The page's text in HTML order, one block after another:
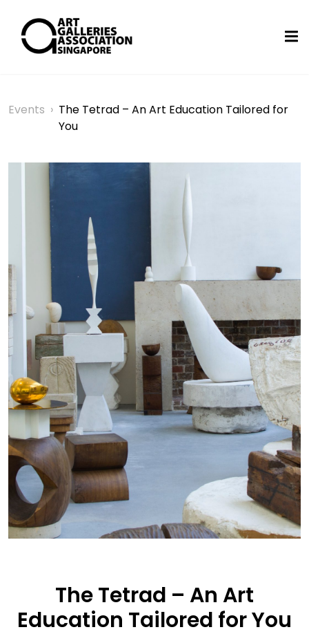
Events › The Tetrad – An Art Education Tailored for
You
The Tetrad – An Art
Education Tailored for You